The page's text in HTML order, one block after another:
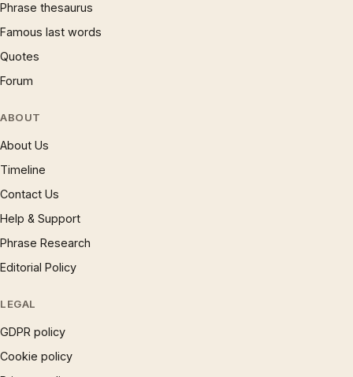
Phrase thesaurus
Famous last words
Quotes
Forum
ABOUT
About Us
Timeline
Contact Us
Help & Support
Phrase Research
Editorial Policy
LEGAL
GDPR policy
Cookie policy